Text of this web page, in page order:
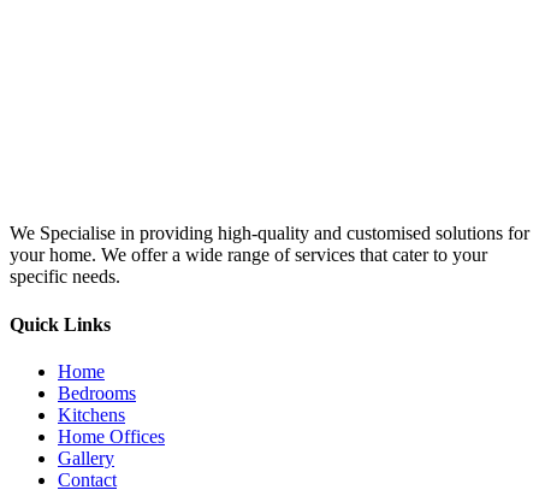
We Specialise in providing high-quality and customised solutions for
your home. We offer a wide range of services that cater to your
specific needs.
Quick Links
Home
Bedrooms
Kitchens
Home Offices
Gallery
Contact